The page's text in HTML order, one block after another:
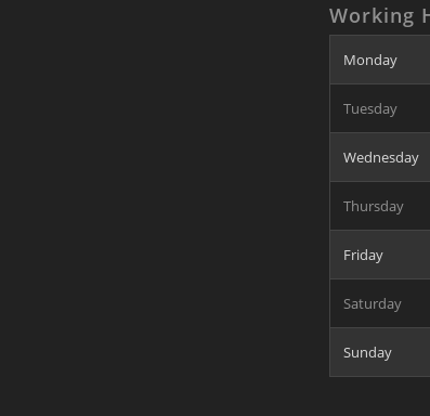
Working
Monday
Tuesday
Wednesday
Thursday
Friday
Saturday
Sunday